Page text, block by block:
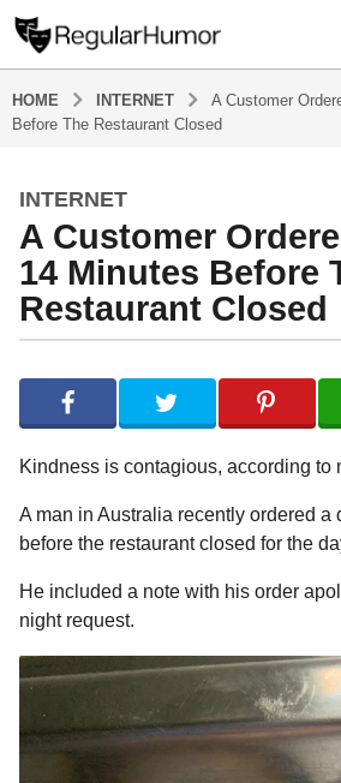
HOME INTERNET
A Customer
Before The Restaurant Closed
4
y
e
a
s
o
4
e
a
s
a
g
o
INTERNET
A Customer
14 Minutes Before
Restaurant Closed
y
e
g
u
a
r
u
m
r
Kindness is contagious, according to
A man in Australia recently ordered a
before the restaurant closed for the
He included a note with his order
night request.